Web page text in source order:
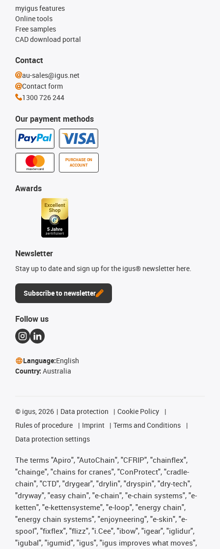
Our payment methods
PURCHASE ON
ACCOUNT
myigus features
Online tools
Free samples
CAD download portal
Awards
Newsletter
Stay up to date and sign up for the igus® newsletter here.
Subscribe to newsletter
Contact
au-sales@igus.net
Contact form
1300 726 244
Follow us
Language:English
Country: Australia
© igus, 2026 Data protection
Cookie Policy
Rules of procedure
Imprint
Terms and Conditions
Data protection settings
The terms "Apiro", "AutoChain", "CFRIP", "chainflex",
"chainge", "chains for cranes", "ConProtect", "cradle-
chain", "CTD", "drygear", "drylin", "dryspin", "dry-tech",
"dryway", "easy chain", "e-chain", "e-chain systems", "e-
ketten", "e-kettensysteme", "e-loop", "energy chain",
"energy chain systems", "enjoyneering", "e-skin", "e-
spool", "fixflex", "flizz", "i.Cee", "ibow", "igear", "iglidur",
"igubal", "igumid", "igus", "igus improves what moves",